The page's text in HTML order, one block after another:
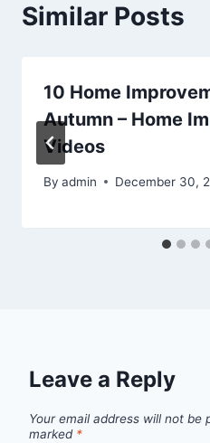
Similar Posts
10 Home
Autumn – Home
Videos
By admin December 30,
Leave a Reply
Your email address will not be
marked *